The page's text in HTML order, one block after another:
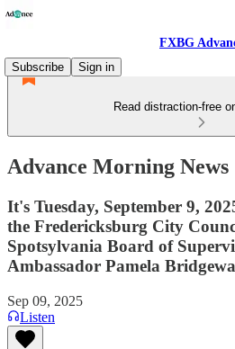
FXBG
Subscribe
Sign in
Read distraction-free
Advance Morning News
It's Tuesday, September 9,
the Fredericksburg City
Spotsylvania Board of
Ambassador Pamela
Sep 09, 2025
Listen